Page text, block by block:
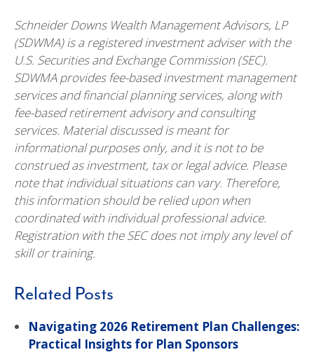
Schneider Downs Wealth Management Advisors, LP
(SDWMA) is a registered investment adviser with the
U.S. Securities and Exchange Commission (SEC).
SDWMA provides fee-based investment management
services and financial planning services, along with
fee-based retirement advisory and consulting
services. Material discussed is meant for
informational purposes only, and it is not to be
construed as investment, tax or legal advice. Please
note that individual situations can vary. Therefore,
this information should be relied upon when
coordinated with individual professional advice.
Registration with the SEC does not imply any level of
skill or training.
Related Posts
Navigating 2026 Retirement Plan Challenges:
Practical Insights for Plan Sponsors